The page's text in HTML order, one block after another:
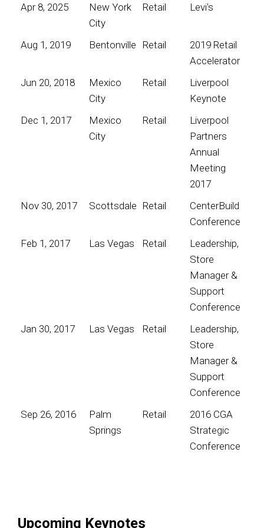
Apr 8, 2025
New York
City
Retail Levi's
Aug 1, 2019 Bentonville Retail
2019 Retail
Accelerator
Jun 20, 2018
Mexico
City
Retail
Liverpool
Keynote
Dec 1, 2017
Mexico
City
Retail
Liverpool
Partners
Annual
Meeting
2017
Nov 30, 2017
Scottsdale Retail
CenterBuild
Conference
Feb 1, 2017
Las Vegas Retail
Leadership,
Store
Manager &
Support
Conference
Jan 30, 2017
Las Vegas Retail
Leadership,
Store
Manager &
Support
Conference
Sep 26, 2016
Palm
Springs
Retail
2016 CGA
Strategic
Conference
Upcoming Keynotes